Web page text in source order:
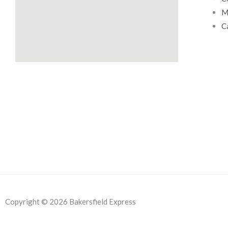
Copyright © 2026 Bakersfield Express